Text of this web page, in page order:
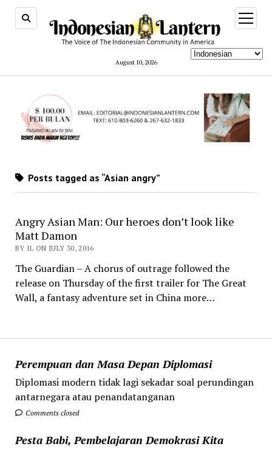
August 10, 2026
open
menu
Perempuan dan Masa Depan Diplomasi
Diplomasi modern tidak lagi sekadar soal perundingan
antarnegara atau penandatanganan
Comments closed
Pesta Babi, Pembelajaran Demokrasi Kita
Posts tagged as “Asian angry”
Angry Asian Man: Our heroes don’t look like
Matt Damon
BY IL ON JULY 30, 2016
The Guardian – A chorus of outrage followed the
release on Thursday of the first trailer for The Great
Wall, a fantasy adventure set in China more…